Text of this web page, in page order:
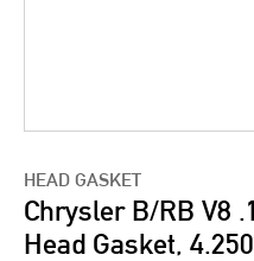
HEAD GASKET
Chrysler B/RB V8
Head Gasket,